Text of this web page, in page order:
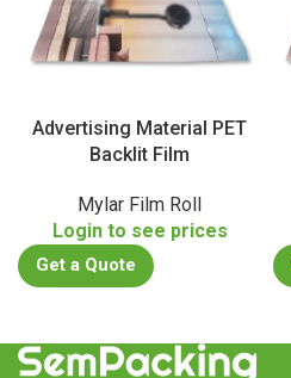
Advertising Material PET
Backlit Film
Mylar Film Roll
Login to see prices
Get a Quote